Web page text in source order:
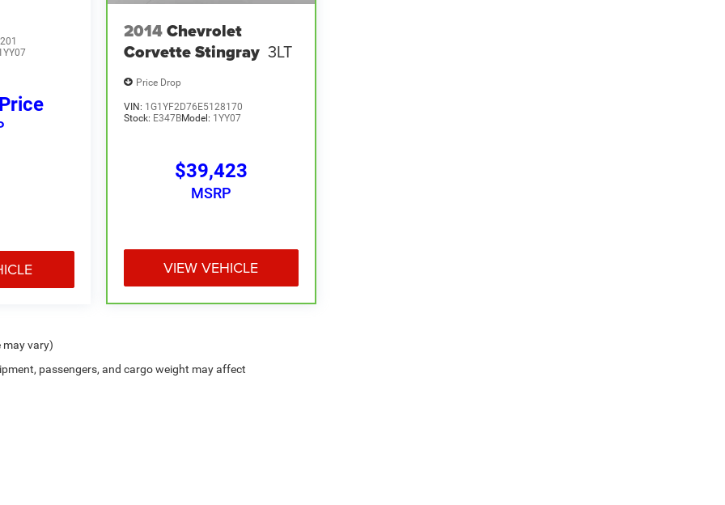
2014Chevrolet
Corvette Stingray 3LT
Price Drop
VIN: 1G1YF2D76E5128170
Stock: E347BModel: 1YY07
$39,423
MSRP
VIEW VEHICLE
may vary)
passengers, and cargo weight may affect